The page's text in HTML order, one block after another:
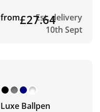
from£27.64
Est. delivery
10th Sept
Luxe Ballpen